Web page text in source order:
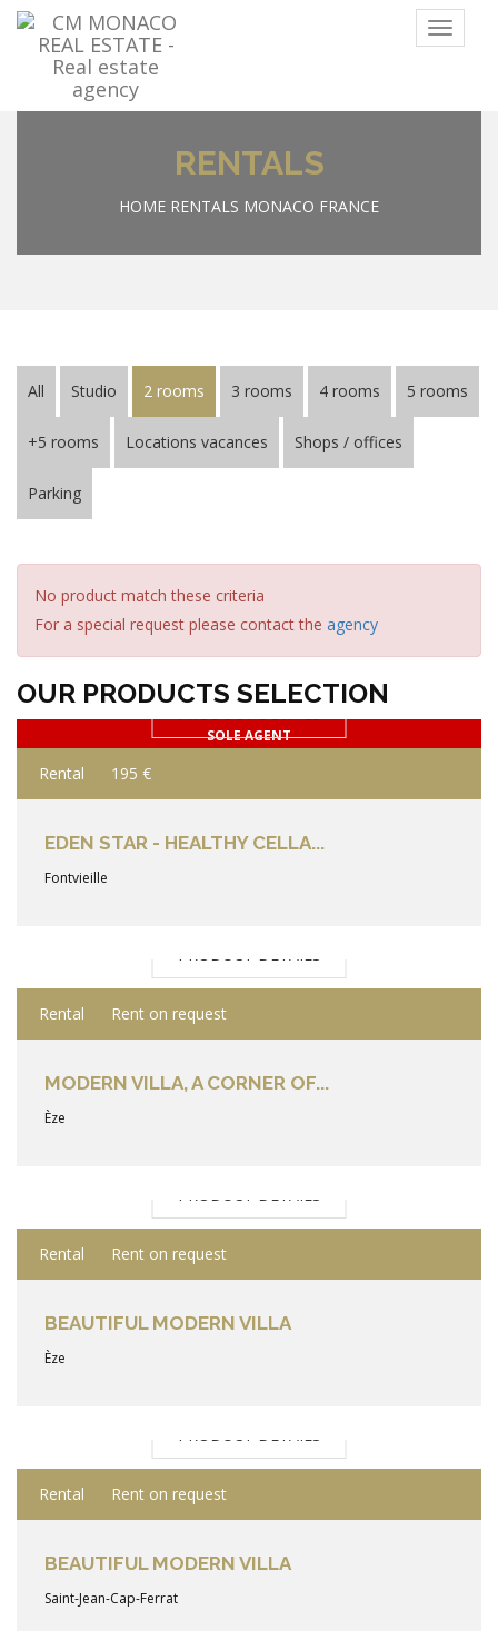
Menu
RENTALS
HOME RENTALS MONACO FRANCE
All Studio 2 rooms 3 rooms 4 rooms 5 rooms
+5 rooms Locations vacances Shops / offices
Parking
No product match these criteria
For a special request please contact the agency
OUR PRODUCTS SELECTION
SOLE AGENT
PRODUCT DETAILS
Rental 195 €
EDEN STAR - HEALTHY CELLA...
Fontvieille
PRODUCT DETAILS
Rental Rent on request
MODERN VILLA, A CORNER OF...
Èze
PRODUCT DETAILS
Rental Rent on request
BEAUTIFUL MODERN VILLA
Èze
PRODUCT DETAILS
Rental Rent on request
BEAUTIFUL MODERN VILLA
Saint-Jean-Cap-Ferrat